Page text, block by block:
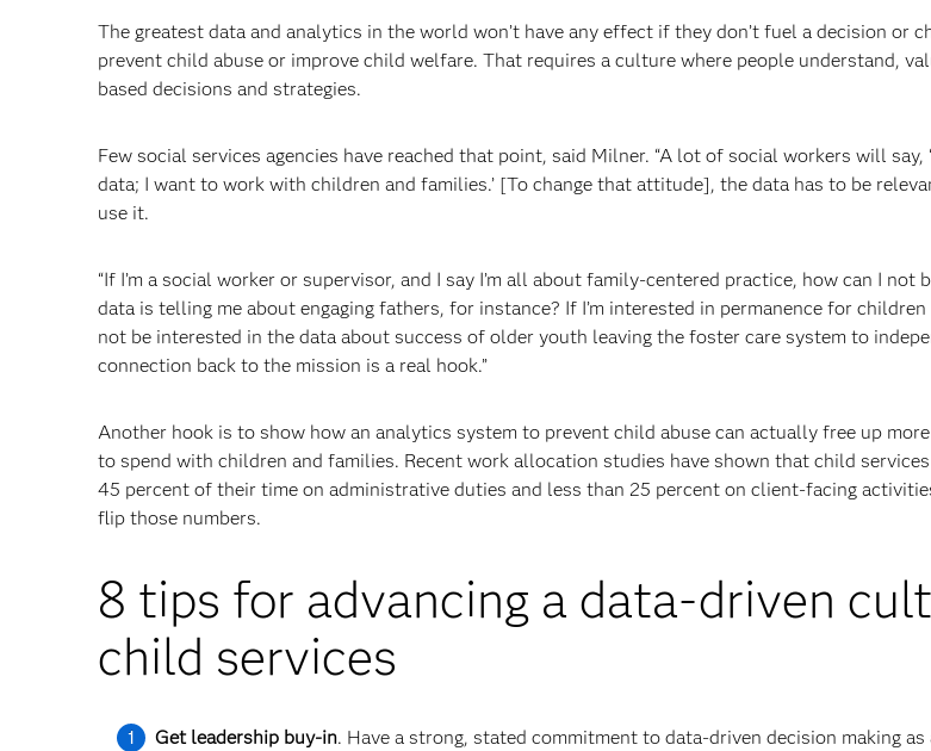
The greatest data and analytics in the world won’t have any effect if they don’t fuel a decision or
prevent child abuse or improve child welfare. That requires a culture where people understand,
based decisions and strategies.
Few social services agencies have reached that point, said Milner. “A lot of social workers will say,
data; I want to work with children and families.’ [To change that attitude], the data has to be
use it.
“If I’m a social worker or supervisor, and I say I’m all about family-centered practice, how can I not
data is telling me about engaging fathers, for instance? If I’m interested in permanence for
not be interested in the data about success of older youth leaving the foster care system to
connection back to the mission is a real hook.”
Another hook is to show how an analytics system to prevent child abuse can actually free up
to spend with children and families. Recent work allocation studies have shown that child
45 percent of their time on administrative duties and less than 25 percent on client-facing
flip those numbers.
8 tips for advancing a data-driven
child services
Get leadership buy-in. Have a strong, stated commitment to data-driven decision making